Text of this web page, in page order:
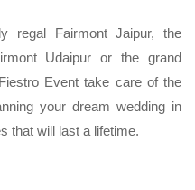
regal Fairmont Jaipur, the
Udaipur or the grand
Event take care of the
your dream wedding in
that will last a lifetime.